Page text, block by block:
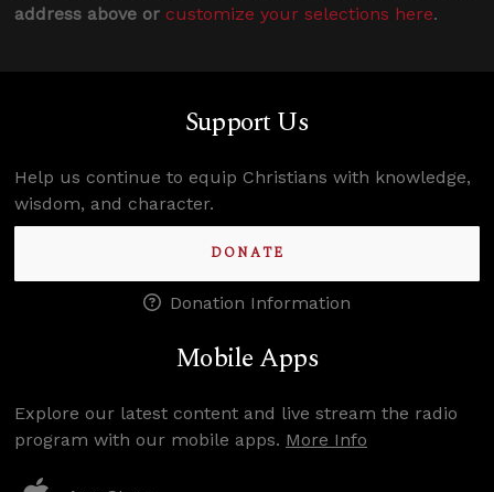
address above or customize your selections here.
Support Us
Help us continue to equip Christians with knowledge,
wisdom, and character.
DONATE
Donation Information
Mobile Apps
Explore our latest content and live stream the radio
program with our mobile apps. More Info